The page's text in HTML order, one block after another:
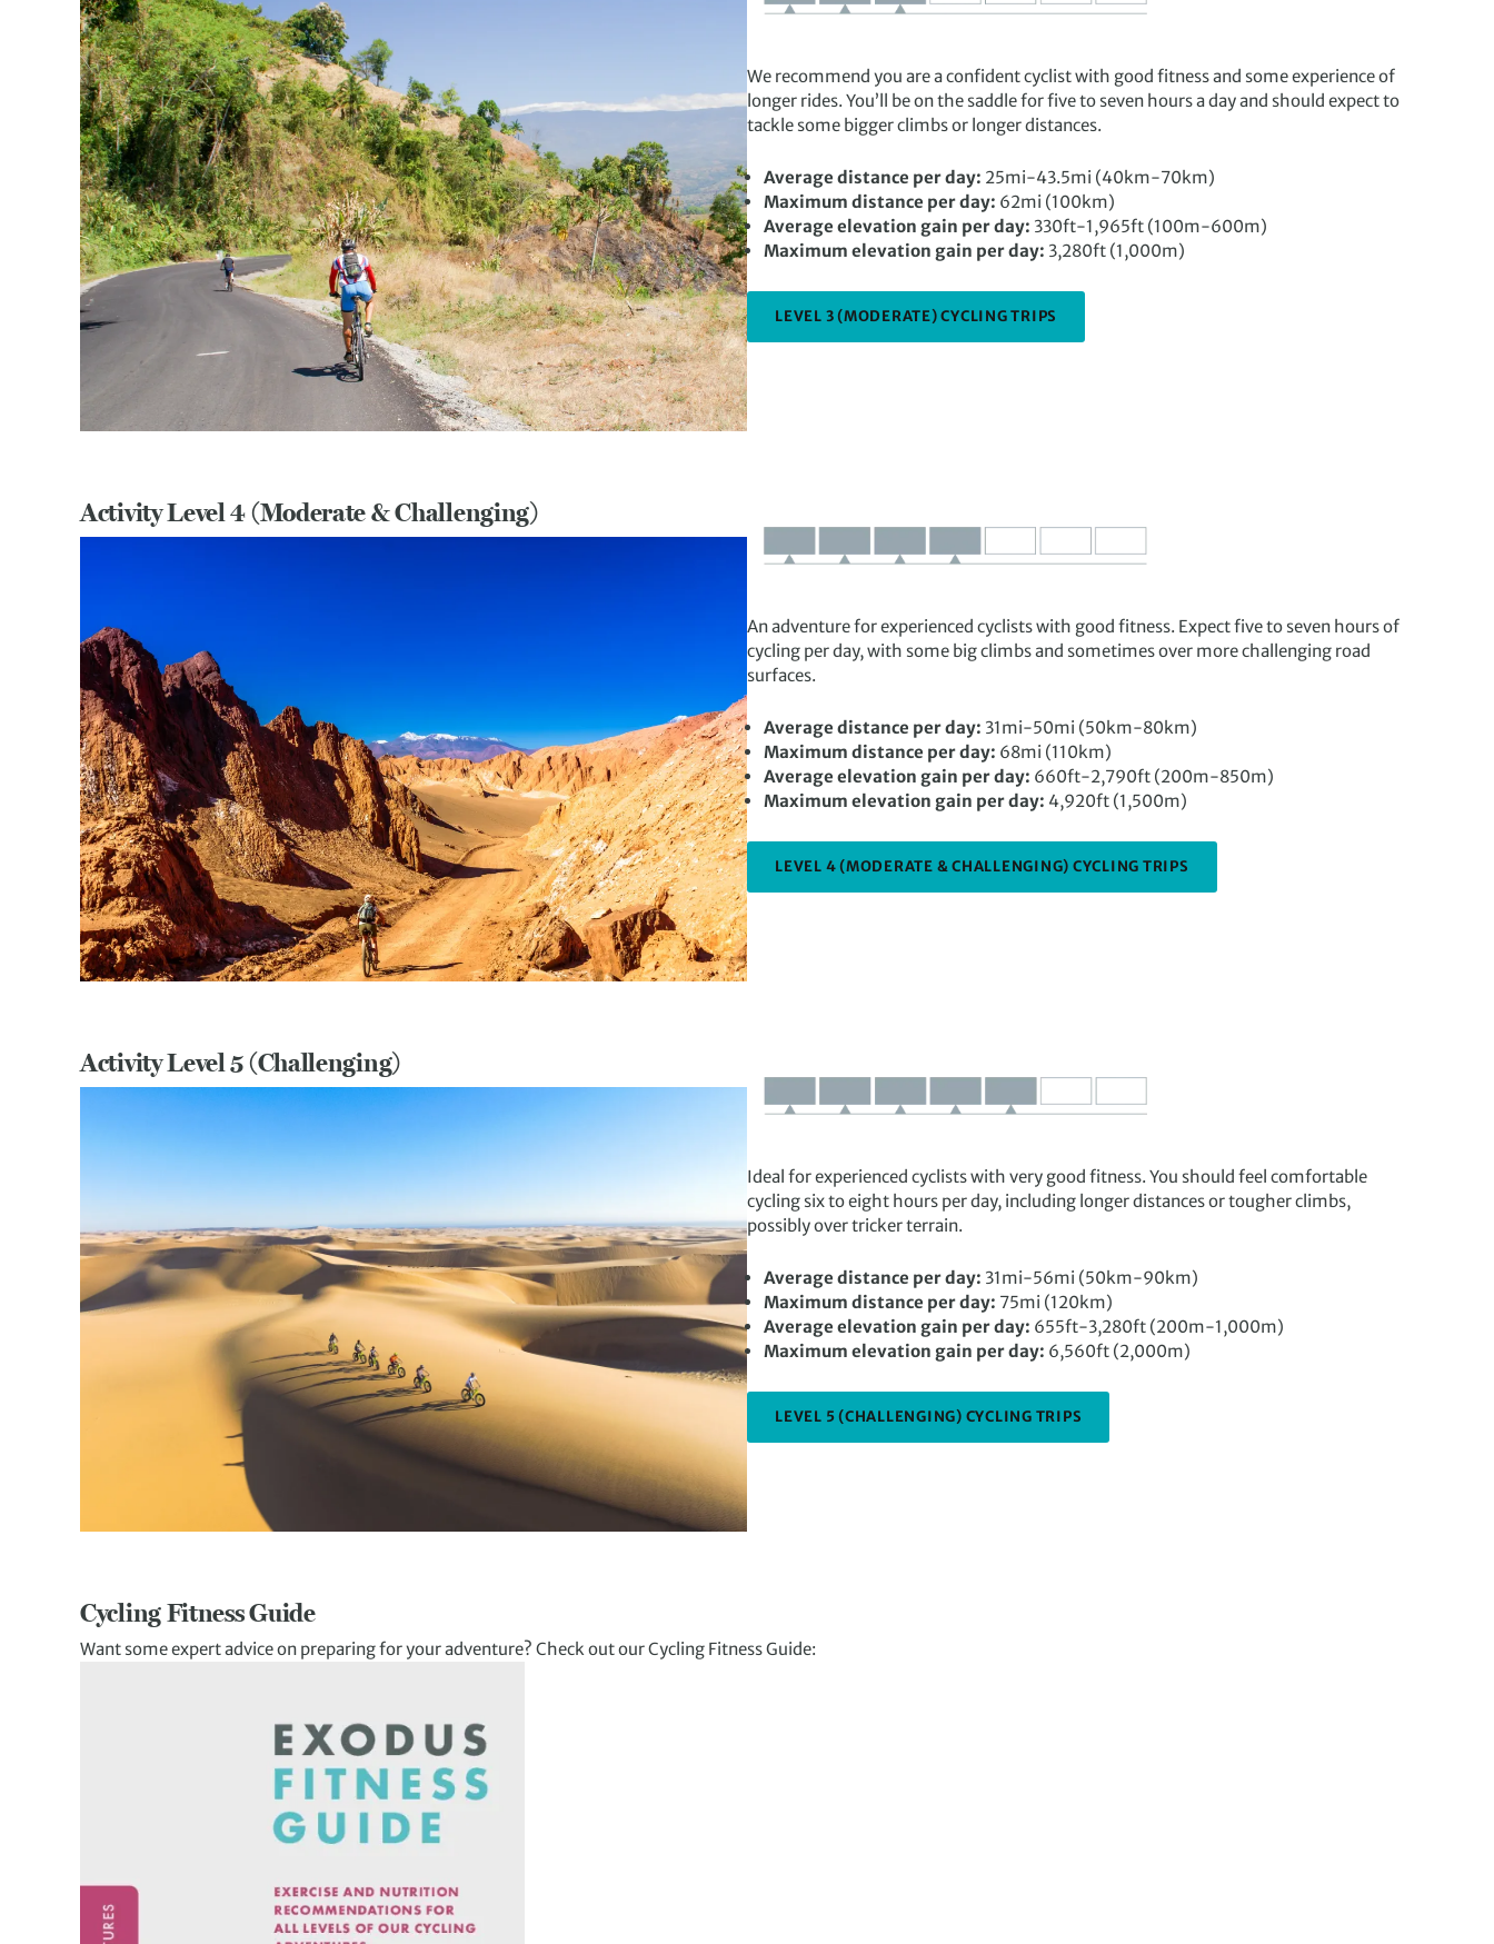
We recommend you are a confident cyclist with good fitness and some experience of
longer rides. You’ll be on the saddle for five to seven hours a day and should expect to
tackle some bigger climbs or longer distances.
Average distance per day: 25mi-43.5mi (40km-70km)
Maximum distance per day: 62mi (100km)
Average elevation gain per day: 330ft-1,965ft (100m-600m)
Maximum elevation gain per day: 3,280ft (1,000m)
LEVEL 3 (MODERATE) CYCLING TRIPS
Activity Level 4 (Moderate & Challenging)
An adventure for experienced cyclists with good fitness. Expect five to seven hours of
cycling per day, with some big climbs and sometimes over more challenging road
surfaces.
Average distance per day: 31mi-50mi (50km-80km)
Maximum distance per day: 68mi (110km)
Average elevation gain per day: 660ft-2,790ft (200m-850m)
Maximum elevation gain per day: 4,920ft (1,500m)
LEVEL 4 (MODERATE & CHALLENGING) CYCLING TRIPS
Activity Level 5 (Challenging)
Ideal for experienced cyclists with very good fitness. You should feel comfortable
cycling six to eight hours per day, including longer distances or tougher climbs,
possibly over tricker terrain.
Average distance per day: 31mi-56mi (50km-90km)
Maximum distance per day: 75mi (120km)
Average elevation gain per day: 655ft-3,280ft (200m-1,000m)
Maximum elevation gain per day: 6,560ft (2,000m)
LEVEL 5 (CHALLENGING) CYCLING TRIPS
Cycling Fitness Guide
Want some expert advice on preparing for your adventure? Check out our Cycling Fitness Guide: